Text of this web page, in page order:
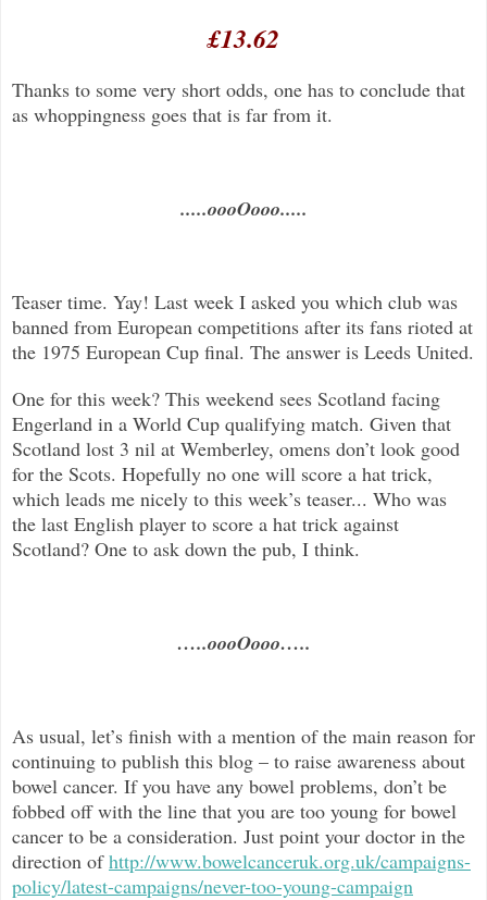
£13.62
Thanks to some very short odds, one has to conclude that
as whoppingness goes that is far from it.
.....oooOooo.....
Teaser time. Yay! Last week I asked you which club was
banned from European competitions after its fans rioted at
the 1975 European Cup final. The answer is Leeds United.
One for this week? This weekend sees Scotland facing
Engerland in a World Cup qualifying match. Given that
Scotland lost 3 nil at Wemberley, omens don’t look good
for the Scots. Hopefully no one will score a hat trick,
which leads me nicely to this week’s teaser... Who was
the last English player to score a hat trick against
Scotland? One to ask down the pub, I think.
…..oooOooo…..
As usual, let’s finish with a mention of the main reason for
continuing to publish this blog – to raise awareness about
bowel cancer. If you have any bowel problems, don’t be
fobbed off with the line that you are too young for bowel
cancer to be a consideration. Just point your doctor in the
direction ofhttp://www.bowelcanceruk.org.uk/campaigns-
policy/latest-campaigns/never-too-young-campaign